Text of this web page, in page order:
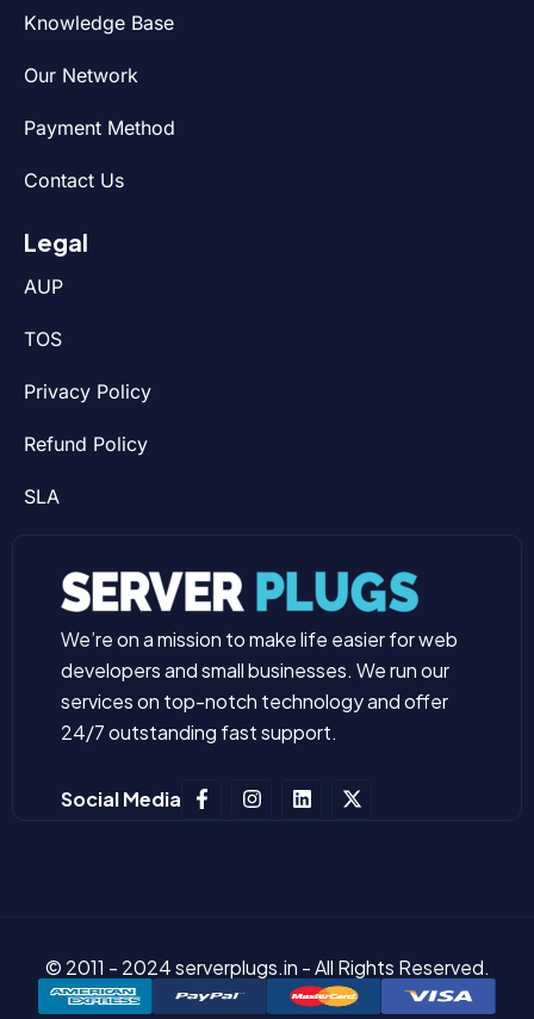
Knowledge Base
Our Network
Payment Method
Contact Us
Legal
AUP
TOS
Privacy Policy
Refund Policy
SLA
We’re on a mission to make life easier for web
developers and small businesses. We run our
services on top-notch technology and offer
24/7 outstanding fast support.
Social Media
© 2011 - 2024 serverplugs.in - All Rights Reserved.